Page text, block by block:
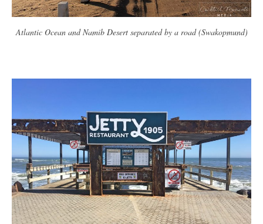
Atlantic Ocean and Namib Desert separated by a road (Swakopmund)